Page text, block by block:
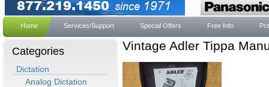
Home Services/Support Special Offers Free Info
Categories
Dictation
Analog Dictation
Vintage Adler Tippa